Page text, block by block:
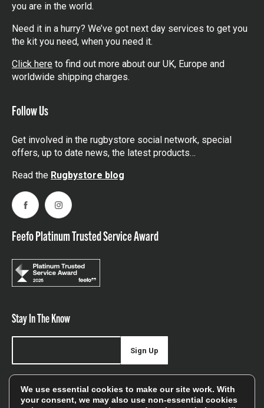
you are in the world.
Need it in a hurry? We’ve got next day services to get you
the kit you need, when you need it.
Click here to find out more about our UK, Europe and
worldwide shipping charges.
Follow Us
Get involved in the rugbystore social network, special
offers, up to date news, the latest products…
Read the Rugbystore blog
FacebookInstagram
Feefo Platinum Trusted Service Award
Stay In The Know
offers, and sales
Sign Up
We use essential cookies to make our site work. With
your consent, we may also use non-essential cookies